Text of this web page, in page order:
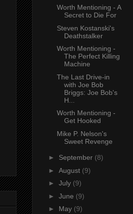
Worth Mentioning - A
Secret to Die For
Steven Kostanski's
Deathstalker
Worth Mentioning -
The Perfect Killing
Machine
The Last Drive-in
with Joe Bob
Briggs: Joe Bob's
H...
Worth Mentioning -
Get Hooked
Mike P. Nelson's
Sweet Revenge
► September (8)
► August (9)
► July (9)
► June (9)
► May (9)